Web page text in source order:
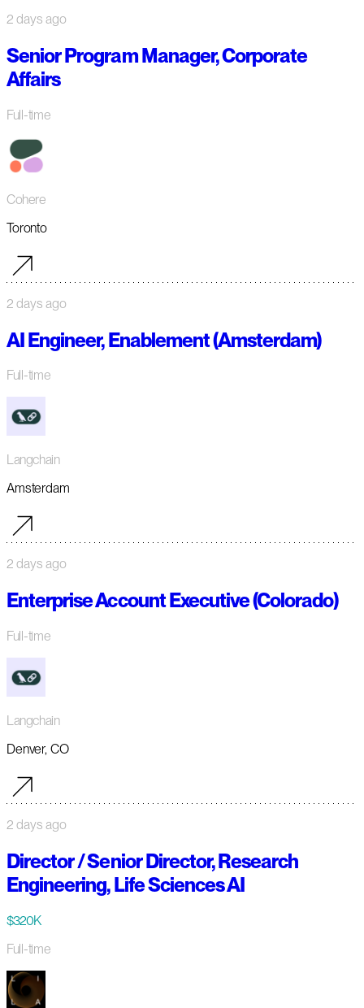
2 days ago
Senior Program Manager, Corporate
Affairs
Full-time
Cohere
Toronto
2 days ago
AI Engineer, Enablement (Amsterdam)
Full-time
Langchain
Amsterdam
2 days ago
Enterprise Account Executive (Colorado)
Full-time
Langchain
Denver, CO
2 days ago
Director / Senior Director, Research
Engineering, Life Sciences AI
$320K
Full-time